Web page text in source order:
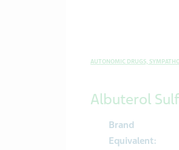
AUTONOMIC DRUGS,
Albuterol
Brand
Equivalent: